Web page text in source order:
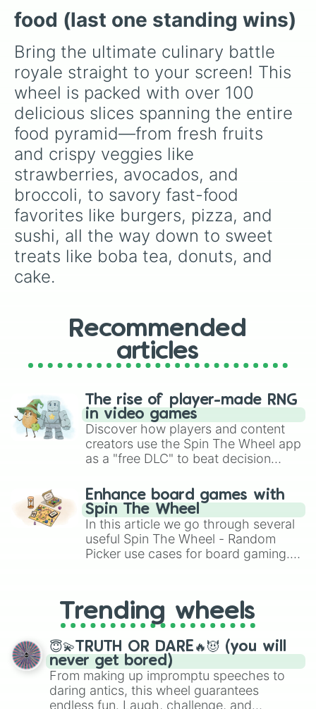
🧀 cheese
🥓 bacon
🥩 steak
🍗 drumstick
🍖 ham
🍔burger
🌭 hot dog
🥪 sandwich
🥨 pretzel
🍟 fries
🍕 pizza
🫔 tamale
🌮 taco
🌯 burrito
🥙 stuffed flatbread
🧆 falafel
🥘 paella
🍝 spaghetti
🥗 salad
🍲 soup
🍜 ramen
🦪 oyster
🍤 tempura
🍱 bento
🥟 dumpling
🍢 oden
🍙 onigiri
🍘 rice cracker
🍡 dango
🥠 fortune cookie
🥮 mooncake
🍧 snow cone
🍨 ice cream
🍦 soft serve
🍮 pudding
🎂 cake
🧁 cupcake
🍭 lollipop
🍬 candy
🍫 chocolate
🍩 donut
🍪 cookie
to recent roster additions likeCream Soda,
Crème Brûlée, andCloud Haetae.
food (last one standing wins)
Bring the ultimate culinary battle
royale straight to your screen! This
wheel is packed with over 100
delicious slices spanning the entire
food pyramid—from fresh fruits
and crispy veggies like
strawberries, avocados, and
broccoli, to savory fast-food
favorites like burgers, pizza, and
sushi, all the way down to sweet
treats like boba tea, donuts, and
cake.
Recommended
articles
The rise of player-made RNG
in video games
Discover how players and content
creators use the Spin The Wheel app
as a "free DLC" to beat decision
challenge runs, and randomize
gameplay in hit titles like Roblox,
Brawl Stars, OSRS, and Mario Kart!
Enhance board games with
Spin The Wheel
In this article we go through several
useful Spin The Wheel - Random
Picker use cases for board gaming.
replacing your long-lost Twister
spinner, you will find many handy
spinner wheels here.
Trending wheels
😇💫TRUTH OR DARE🔥😈 (you will
never get bored)
From making up impromptu speeches to
daring antics, this wheel guarantees
endless fun. Laugh, challenge, and